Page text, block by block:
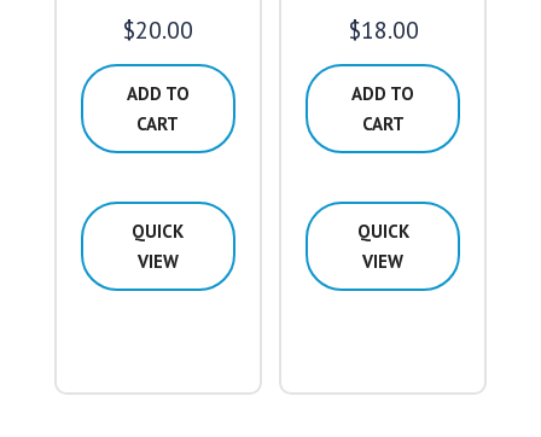
$20.00
ADD TO
CART
QUICK
VIEW
$18.00
ADD TO
CART
QUICK
VIEW